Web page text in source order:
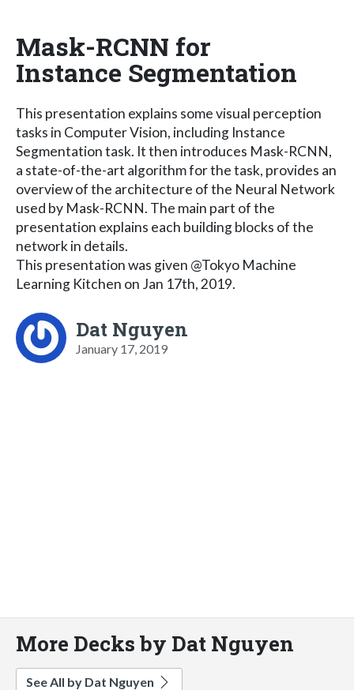
Mask-RCNN for
Instance Segmentation
This presentation explains some visual perception
tasks in Computer Vision, including Instance
Segmentation task. It then introduces Mask-RCNN,
a state-of-the-art algorithm for the task, provides an
overview of the architecture of the Neural Network
used by Mask-RCNN. The main part of the
presentation explains each building blocks of the
network in details.
This presentation was given @Tokyo Machine
Learning Kitchen on Jan 17th, 2019.
Dat Nguyen
January 17, 2019
More Decks by Dat Nguyen
See All by Dat Nguyen